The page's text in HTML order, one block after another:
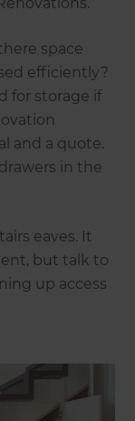
space
efficiently?
for storage if
and a quote.
in the
eaves. It
but talk to
up access